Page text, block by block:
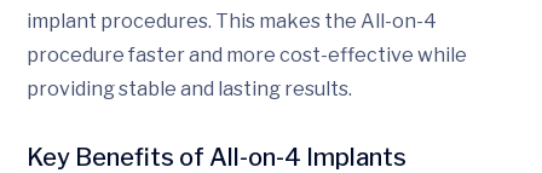
implant procedures. This makes the All-on-4
procedure faster and more cost-effective while
providing stable and lasting results.
Key Benefits of All-on-4 Implants